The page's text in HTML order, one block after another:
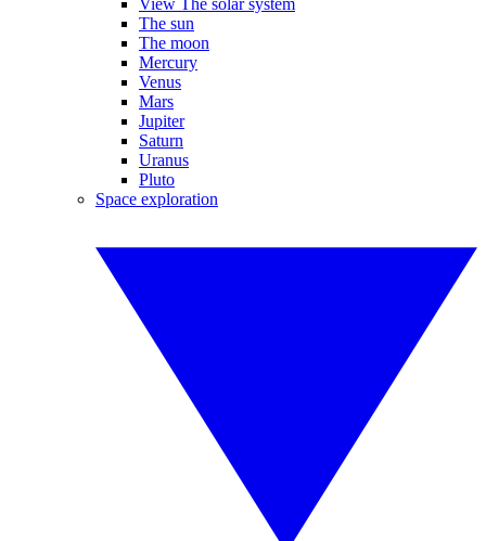
View The solar system
The sun
The moon
Mercury
Venus
Mars
Jupiter
Saturn
Uranus
Pluto
Space exploration